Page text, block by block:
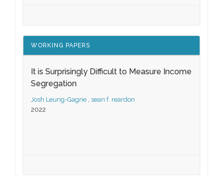
WORKING PAPERS
It is Surprisingly Difficult to Measure Income
Segregation
Josh Leung-Gagne , sean f. reardon
2022